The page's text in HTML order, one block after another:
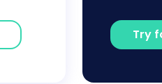
Try